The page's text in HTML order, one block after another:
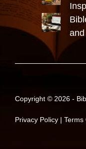
Copyright © 2026 -
Privacy Policy | Terms